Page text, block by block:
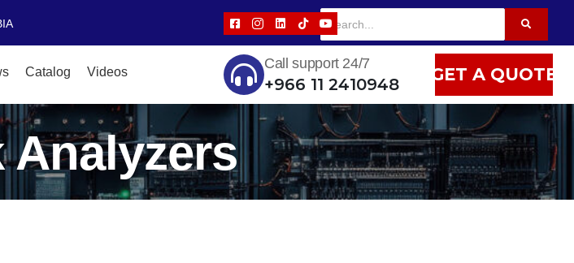
Catalog Videos
Call support 24/7
+966 11 2410948 GET A QUOTE
Analyzers